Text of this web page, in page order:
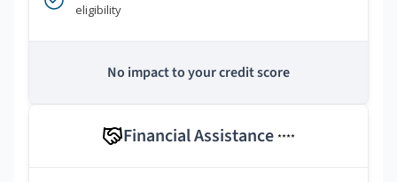
eligibility
No impact to your credit score
Financial Assistance ****